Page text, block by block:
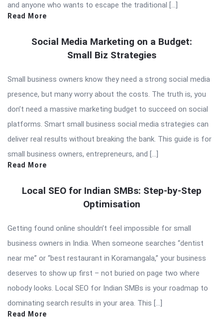
and anyone who wants to escape the traditional […]
Read More
Social Media Marketing on a Budget:
Small Biz Strategies
Small business owners know they need a strong social media
presence, but many worry about the costs. The truth is, you
don’t need a massive marketing budget to succeed on social
platforms. Smart small business social media strategies can
deliver real results without breaking the bank. This guide is for
small business owners, entrepreneurs, and […]
Read More
Local SEO for Indian SMBs: Step-by-Step
Optimisation
Getting found online shouldn’t feel impossible for small
business owners in India. When someone searches “dentist
near me” or “best restaurant in Koramangala,” your business
deserves to show up first – not buried on page two where
nobody looks. Local SEO for Indian SMBs is your roadmap to
dominating search results in your area. This […]
Read More